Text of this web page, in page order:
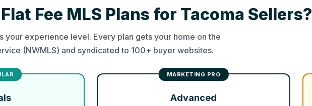
Fee MLS Plans for Tacoma Sellers?
your experience level. Every plan gets your home on the
(NWMLS) and syndicated to 100+ buyer websites.
Advanced